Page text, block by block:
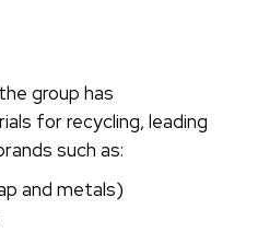
group has
for recycling, leading
such as:
and metals)